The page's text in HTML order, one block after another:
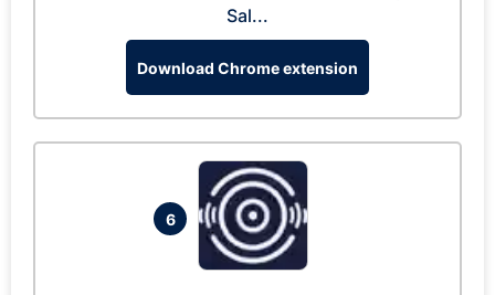
Sal...
Download Chrome extension
6